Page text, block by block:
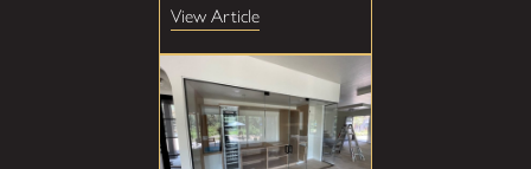
View Article